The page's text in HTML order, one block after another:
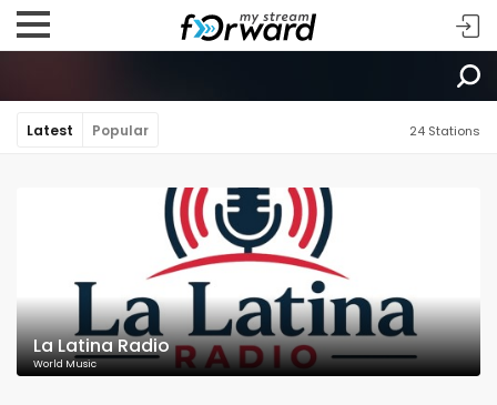
Latest Popular 24 Stations
La Latina Radio
World Music